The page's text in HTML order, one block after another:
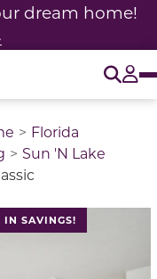
dream home!
Florida
Sun 'N Lake
IN SAVINGS!above a track